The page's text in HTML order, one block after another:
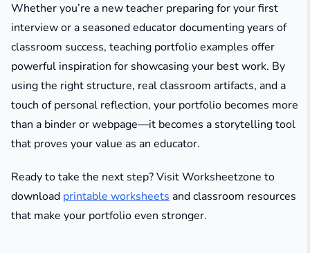
Whether you’re a new teacher preparing for your first
interview or a seasoned educator documenting years of
classroom success, teaching portfolio examples offer
powerful inspiration for showcasing your best work. By
using the right structure, real classroom artifacts, and a
touch of personal reflection, your portfolio becomes more
than a binder or webpage—it becomes a storytelling tool
that proves your value as an educator.
Ready to take the next step? Visit Worksheetzone to
download printable worksheetsand classroom resources
that make your portfolio even stronger.